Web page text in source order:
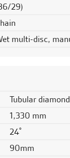
29)
multi-disc,
Tubular
1,330 mm
24˚
90mm